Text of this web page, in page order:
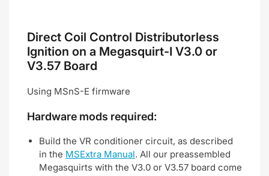
Direct Coil Control Distributorless
Ignition on a Megasquirt-I V3.0 or
V3.57 Board
Using MSnS-E firmware
Hardware mods required:
Build the VR conditioner circuit, as described
in the MSExtra Manual. All our preassembled
Megasquirts with the V3.0 or V3.57 board come